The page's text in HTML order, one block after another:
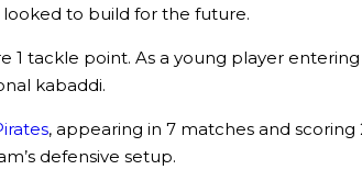
to build for the future.
tackle point. As a young player
kabaddi.
, appearing in 7 matches and
defensive setup.